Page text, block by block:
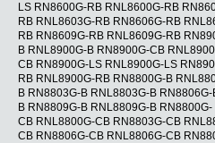
LS RN8600G-RB RNL8600G-RB
RB RNL8603G-RB RN8606G-RB
RB RN8609G-RB RNL8609G-RB
B RNL8900G-B RN8900G-CB
CB RN8900G-LS RNL8900G-LS
RB RNL8900G-RB RN8800G-B
B RN8803G-B RNL8803G-B
B RN8809G-B RNL8809G-B RN8800G-
CB RNL8800G-CB RN8803G-CB
CB RN8806G-CB RNL8806G-CB